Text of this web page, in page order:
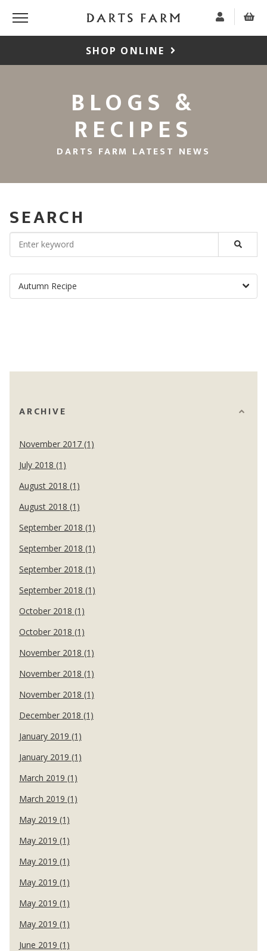
SHOP ONLINE
BLOGS &
RECIPES
DARTS FARM LATEST NEWS
SEARCH
ARCHIVE
November 2017 (1)
July 2018 (1)
August 2018 (1)
August 2018 (1)
September 2018 (1)
September 2018 (1)
September 2018 (1)
September 2018 (1)
October 2018 (1)
October 2018 (1)
November 2018 (1)
November 2018 (1)
November 2018 (1)
December 2018 (1)
January 2019 (1)
January 2019 (1)
March 2019 (1)
March 2019 (1)
May 2019 (1)
May 2019 (1)
May 2019 (1)
May 2019 (1)
May 2019 (1)
May 2019 (1)
June 2019 (1)